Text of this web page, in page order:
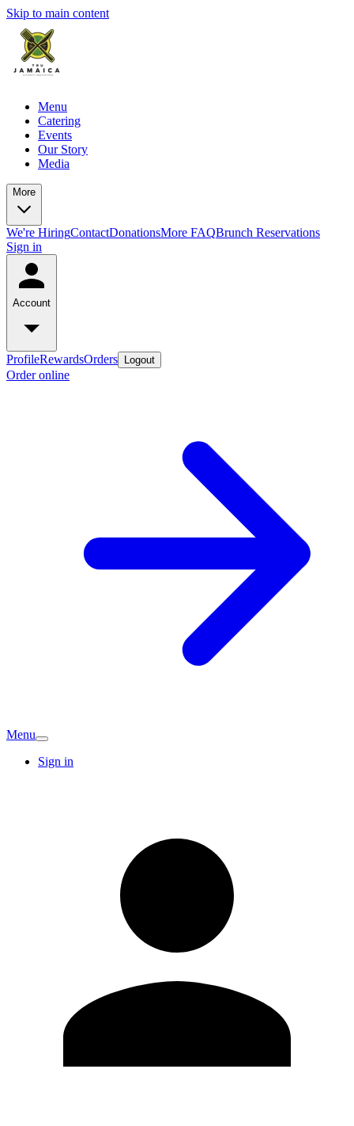
Skip to main content
Menu
Catering
Events
Our Story
Media
More
We're HiringContactDonationsMore FAQBrunch Reservations
Sign in
Account
ProfileRewardsOrders Logout
Order online
Menu
Sign in